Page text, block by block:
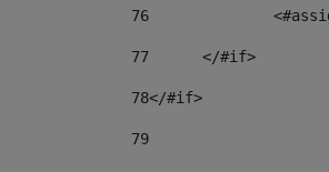
76
77
	</#if>
78</#if>
79